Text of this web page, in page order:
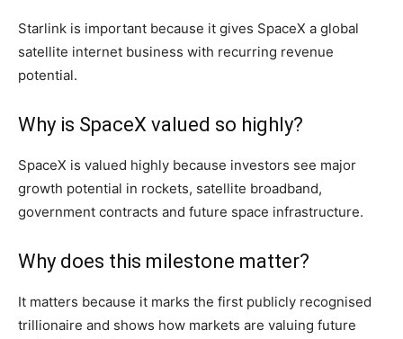
Starlink is important because it gives SpaceX a global
satellite internet business with recurring revenue
potential.
Why is SpaceX valued so highly?
SpaceX is valued highly because investors see major
growth potential in rockets, satellite broadband,
government contracts and future space infrastructure.
Why does this milestone matter?
It matters because it marks the first publicly recognised
trillionaire and shows how markets are valuing future